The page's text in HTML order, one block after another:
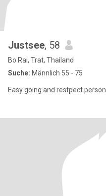
Justsee, 58
Bo Rai, Trat, Thailand
Suche: Männlich 55 - 75
Easy going and restpect person.